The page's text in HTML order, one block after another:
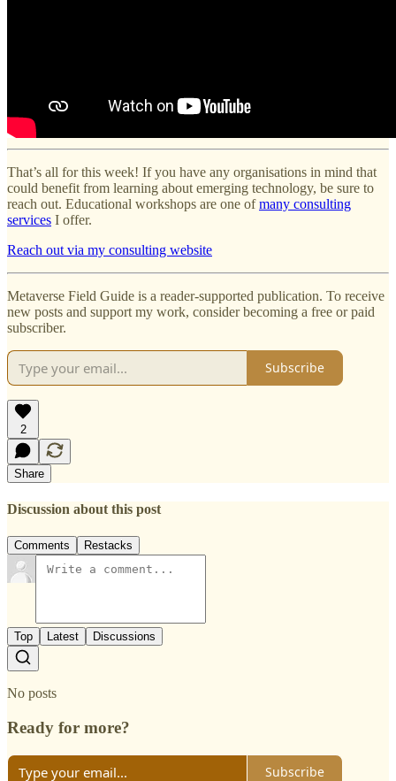
That’s all for this week! If you have any organisations in mind that
could benefit from learning about emerging technology, be sure to
reach out. Educational workshops are one ofmany consulting
services I offer.
Reach out via my consulting website
Metaverse Field Guide is a reader-supported publication. To receive
new posts and support my work, consider becoming a free or paid
subscriber.
Subscribe
2
Share
Discussion about this post
Comments Restacks
Top Latest Discussions
No posts
Ready for more?
Subscribe